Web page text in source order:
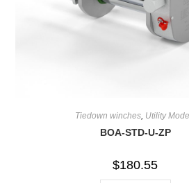
Tiedown winches, Utility
BOA-STD-U-ZP
$180.55